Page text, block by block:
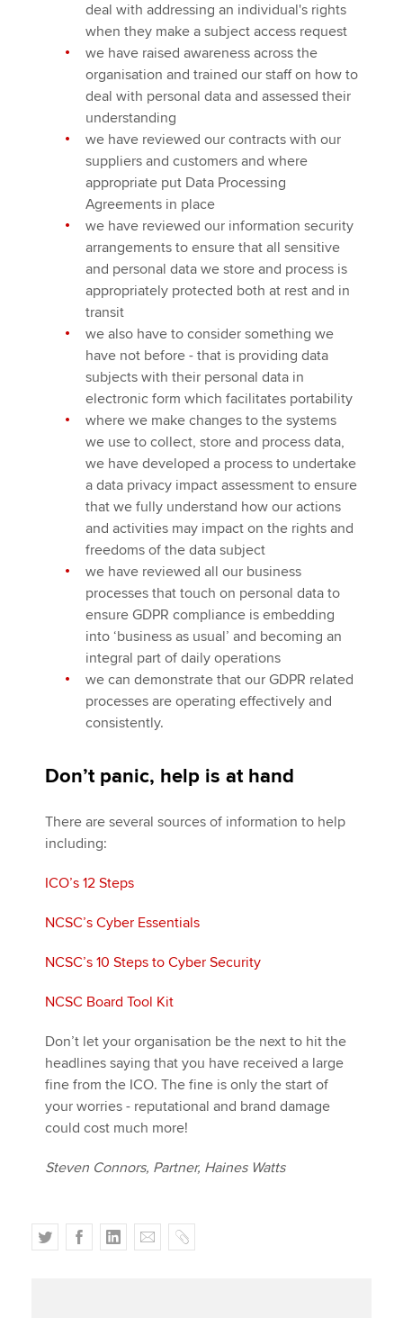
deal with addressing an individual's rights
when they make a subject access request
we have raised awareness across the
organisation and trained our staff on how to
deal with personal data and assessed their
understanding
we have reviewed our contracts with our
suppliers and customers and where
appropriate put Data Processing
Agreements in place
we have reviewed our information security
arrangements to ensure that all sensitive
and personal data we store and process is
appropriately protected both at rest and in
transit
we also have to consider something we
have not before - that is providing data
subjects with their personal data in
electronic form which facilitates portability
where we make changes to the systems
we use to collect, store and process data,
we have developed a process to undertake
a data privacy impact assessment to ensure
that we fully understand how our actions
and activities may impact on the rights and
freedoms of the data subject
we have reviewed all our business
processes that touch on personal data to
ensure GDPR compliance is embedding
into ‘business as usual’ and becoming an
integral part of daily operations
we can demonstrate that our GDPR related
processes are operating effectively and
consistently.
Don’t panic, help is at hand
There are several sources of information to help
including:
ICO’s 12 Steps
NCSC’s Cyber Essentials
NCSC’s 10 Steps to Cyber Security
NCSC Board Tool Kit
Don’t let your organisation be the next to hit the
headlines saying that you have received a large
fine from the ICO. The fine is only the start of
your worries - reputational and brand damage
could cost much more!
Steven Connors, Partner, Haines Watts
T
w
F
a
L
i
E
m
C
o